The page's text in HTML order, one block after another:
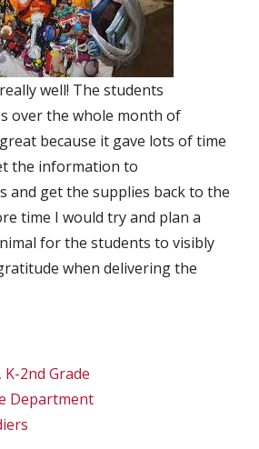
well! The students
over the whole month of
because it gave lots of time
the information to
and get the supplies back to the
time I would try and plan a
for the students to visibly
when delivering the
, K-2nd Grade
Department